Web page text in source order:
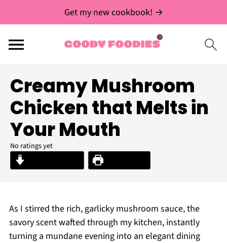
Get my new cookbook! →
Creamy Mushroom
Chicken that Melts in
Your Mouth
No ratings yet
As I stirred the rich, garlicky mushroom sauce, the
savory scent wafted through my kitchen, instantly
turning a mundane evening into an elegant dining